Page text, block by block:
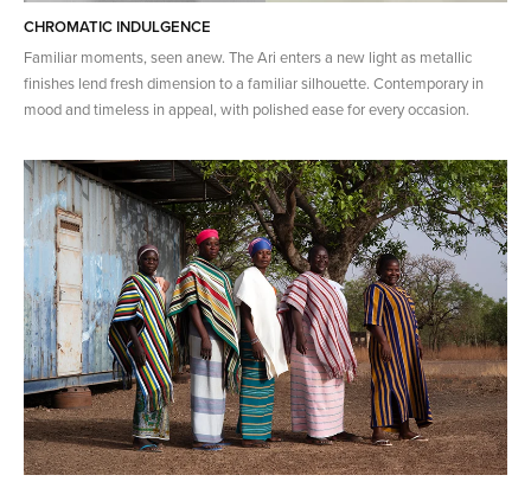
CHROMATIC INDULGENCE
Familiar moments, seen anew. The Ari enters a new light as metallic
finishes lend fresh dimension to a familiar silhouette. Contemporary in
mood and timeless in appeal, with polished ease for every occasion.